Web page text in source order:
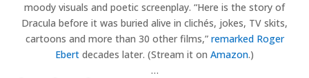
moody visuals and poetic screenplay. “Here is the story of
Dracula before it was buried alive in clichés, jokes, TV skits,
cartoons and more than 30 other films,” remarked Roger
Ebert decades later. (Stream it on Amazon.)
…